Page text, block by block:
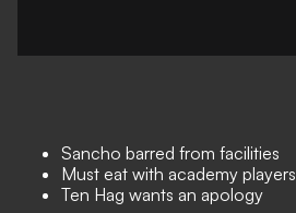
Sancho barred from facilities
Must eat with academy players
Ten Hag wants an apology